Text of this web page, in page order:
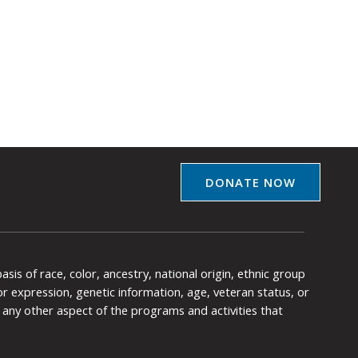
DONATE NOW
of race, color, ancestry, national origin, ethnic group
expression, genetic information, age, veteran status, or
other aspect of the programs and activities that